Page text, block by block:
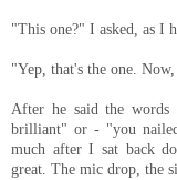
"This one?" I asked, as I
"Yep, that's the one.
After he said the
brilliant" or - "you
much after I sat back
great. The mic drop, the